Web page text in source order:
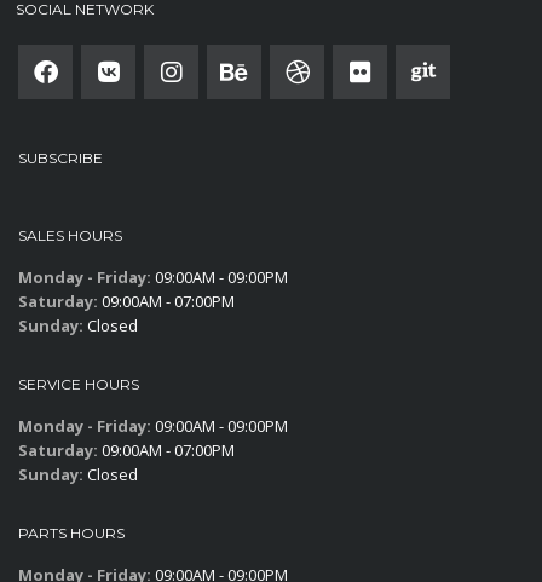
SOCIAL NETWORK
SUBSCRIBE
SALES HOURS
Monday - Friday: 09:00AM - 09:00PM
Saturday: 09:00AM - 07:00PM
Sunday: Closed
SERVICE HOURS
Monday - Friday: 09:00AM - 09:00PM
Saturday: 09:00AM - 07:00PM
Sunday: Closed
PARTS HOURS
Monday - Friday: 09:00AM - 09:00PM